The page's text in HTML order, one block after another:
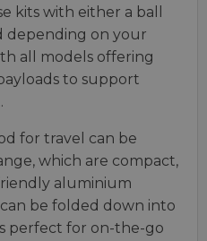
kits with either a ball
depending on your
all models offering
to support
for travel can be
which are compact,
aluminium
be folded down into
perfect for on-the-go